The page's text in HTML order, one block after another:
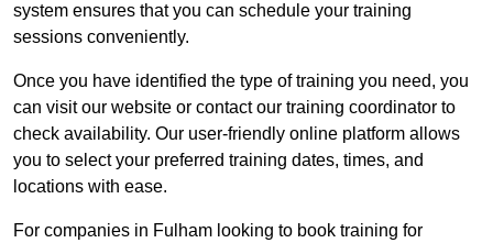
system ensures that you can schedule your training
sessions conveniently.
Once you have identified the type of training you need, you
can visit our website or contact our training coordinator to
check availability. Our user-friendly online platform allows
you to select your preferred training dates, times, and
locations with ease.
For companies in Fulham looking to book training for